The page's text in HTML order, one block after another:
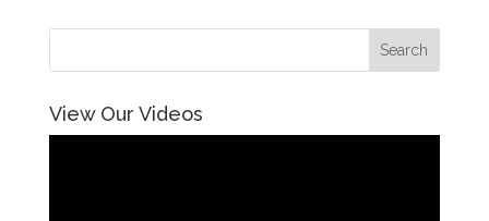
View Our Videos